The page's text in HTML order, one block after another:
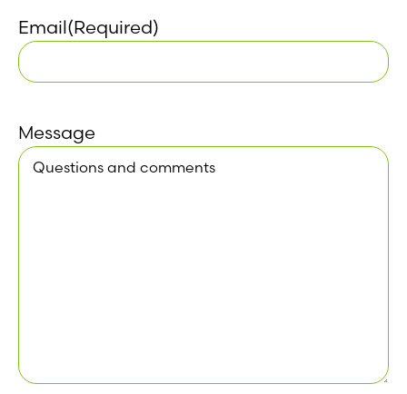
Email(Required)
Message